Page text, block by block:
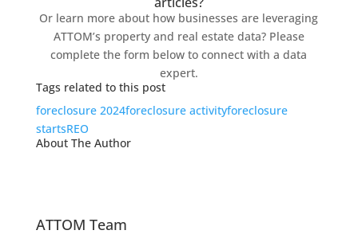
Or learn more about how businesses are leveraging
ATTOM’s property and real estate data? Please
complete the form below to connect with a data
expert.
Tags related to this post
foreclosure 2024foreclosure activityforeclosure
startsREO
About The Author
ATTOM Team